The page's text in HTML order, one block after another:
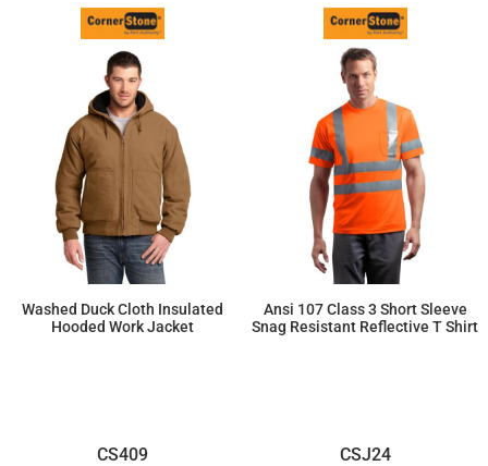
Washed Duck Cloth Insulated
Hooded Work Jacket
Ansi 107 Class 3 Short Sleeve
Snag Resistant Reflective T Shirt
CS409 CSJ24